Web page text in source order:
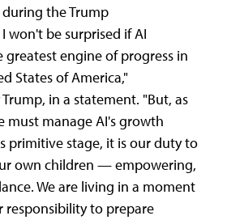
the Trump
be surprised if AI
greatest engine of progress in
States of America,"
in a statement. "But, as
must manage AI's growth
primitive stage, it is our duty to
own children — empowering,
We are living in a moment
responsibility to prepare